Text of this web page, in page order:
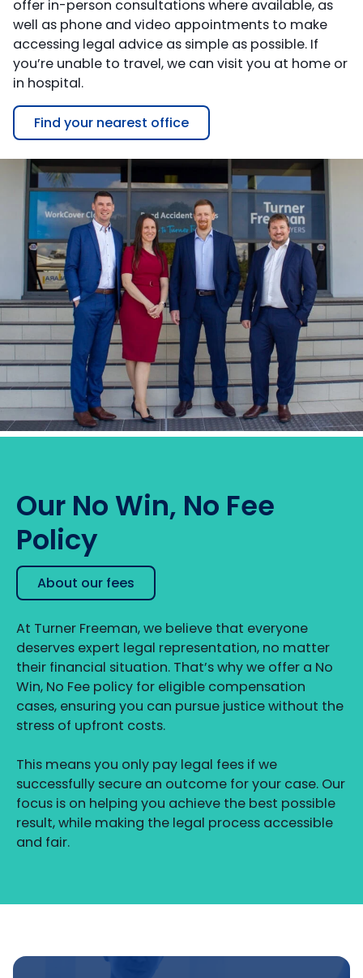
offer in-person consultations where available, as
well as phone and video appointments to make
accessing legal advice as simple as possible. If
you’re unable to travel, we can visit you at home or
in hospital.
Find your nearest office
Our No Win, No Fee
Policy
About our fees
At Turner Freeman, we believe that everyone
deserves expert legal representation, no matter
their financial situation. That’s why we offer a No
Win, No Fee policy for eligible compensation
cases, ensuring you can pursue justice without the
stress of upfront costs.
This means you only pay legal fees if we
successfully secure an outcome for your case. Our
focus is on helping you achieve the best possible
result, while making the legal process accessible
and fair.